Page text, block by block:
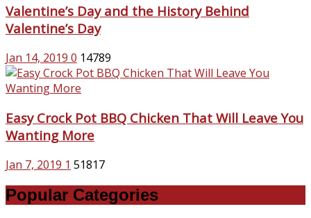
Valentine’s Day and the History Behind
Valentine’s Day
Jan 14, 2019 0 14789
Easy Crock Pot BBQ Chicken That Will Leave You
Wanting More
Jan 7, 2019 1 51817
Popular Categories